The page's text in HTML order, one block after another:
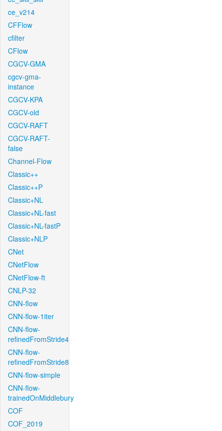
ce_v214
CFFlow
cfilter
CFlow
CGCV-GMA
cgcv-gma-
instance
CGCV-KPA
CGCV-old
CGCV-RAFT
CGCV-RAFT-
false
Channel-Flow
Classic++
Classic++P
Classic+NL
Classic+NL-fast
Classic+NL-fastP
Classic+NLP
CNet
CNetFlow
CNetFlow-ft
CNLP-32
CNN-flow
CNN-flow-1iter
CNN-flow-
refinedFromStride4
CNN-flow-
refinedFromStride8
CNN-flow-simple
CNN-flow-
trainedOnMiddlebury
COF
COF_2019